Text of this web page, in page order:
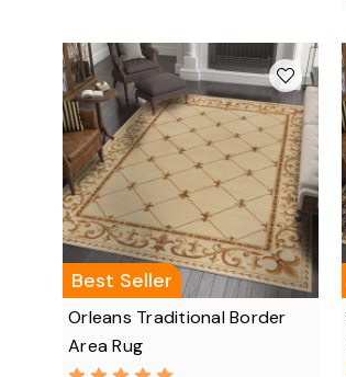
Best Seller
Orleans Traditional Border
Area Rug